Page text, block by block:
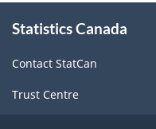
this
Statistics Canada
Contact StatCan
Trust Centre